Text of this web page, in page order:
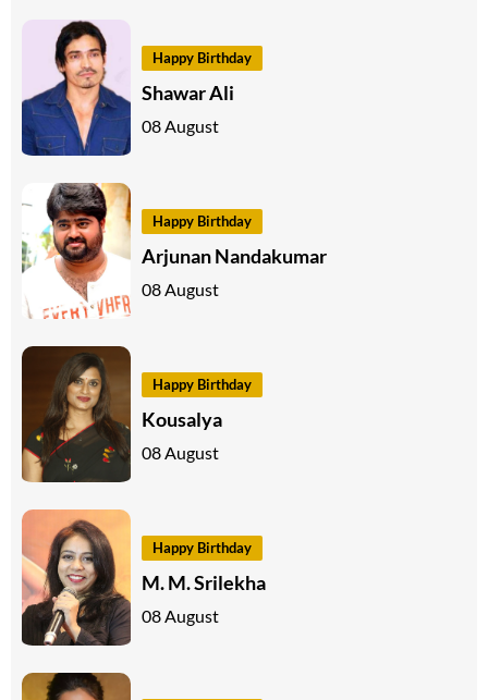
Happy Birthday
Shawar Ali
08 August
Happy Birthday
Arjunan Nandakumar
08 August
Happy Birthday
Kousalya
08 August
Happy Birthday
M. M. Srilekha
08 August